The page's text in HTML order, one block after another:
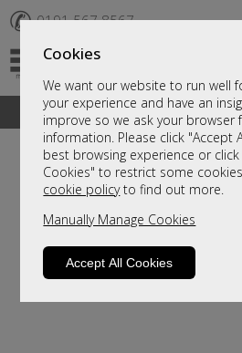
Cookies
We want our website to run well
your experience and have an
improve so we ask your browser
information. Please click "Accept
best browsing experience or click
Cookies" to restrict some
cookie policyto find out more.
Manually Manage Cookies
Accept All Cookies
✆ 0191 567 8567
A fantastic range of furniture